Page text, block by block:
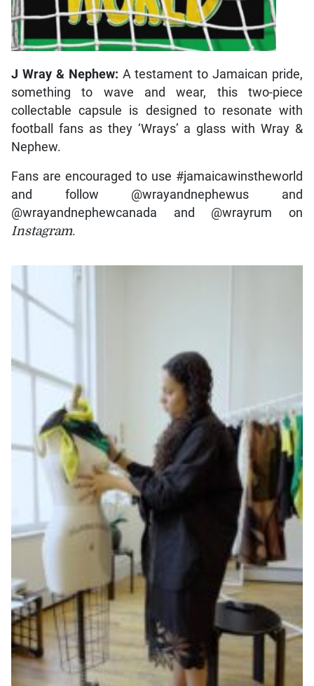
J Wray & Nephew: A testament to Jamaican pride,
something to wave and wear, this two-piece
collectable capsule is designed to resonate with
football fans as they ‘Wrays’ a glass with Wray &
Nephew.
Fans are encouraged to use #jamaicawinstheworld
and follow @wrayandnephewus and
@wrayandnephewcanada and @wrayrum on
Instagram.